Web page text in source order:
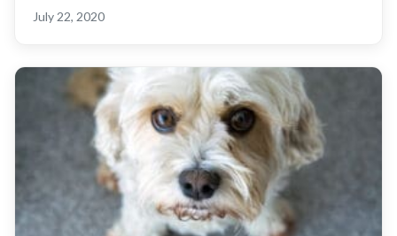
July 22, 2020